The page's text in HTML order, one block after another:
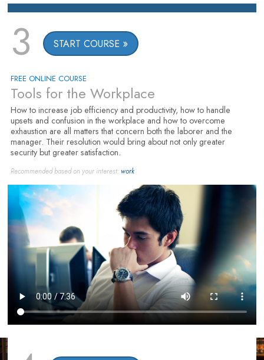
3 START COURSE
FREE ONLINE COURSE
Tools for the Workplace
How to increase job efficiency and productivity, how to handle
upsets and confusion in the workplace and how to overcome
exhaustion are all matters that concern both the laborer and the
manager. Their resolution would bring about not only greater
security but greater satisfaction.
Recommended based on your interest:work